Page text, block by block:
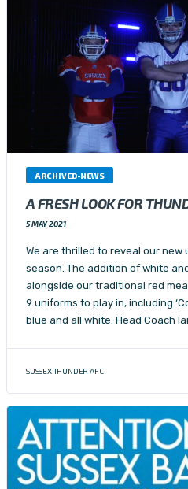
ARCHIVED-NEWS
A FRESH LOOK FOR
5 MAY 2021
We are thrilled to reveal our new
season. The addition of white
alongside our traditional red
9 uniforms to play in, including
blue and all white. Head Coach
SUSSEX THUNDER AFC